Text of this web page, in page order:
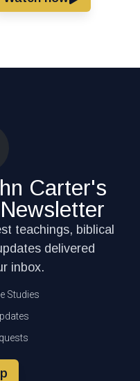
Carter's
teachings, biblical
delivered
inbox.
Studies